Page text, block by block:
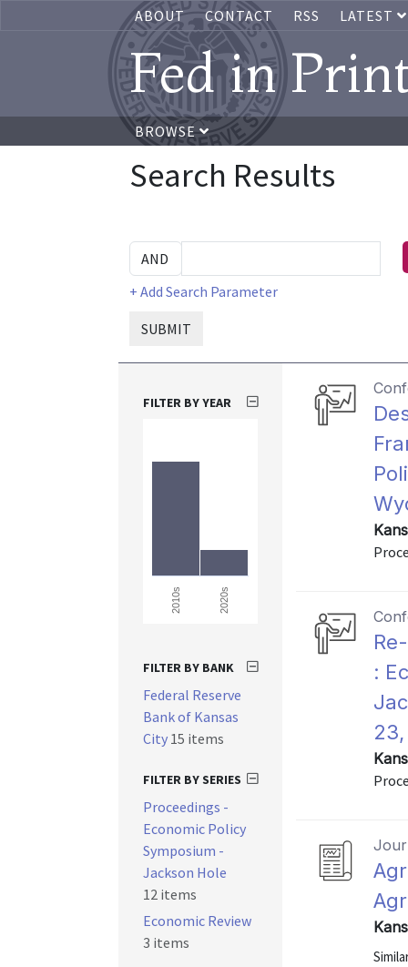
ABOUT CONTACT RSS LATEST
Fed in
BROWSE
Search Results
+ Add Search Parameter
SUBMIT
:
FILTER BY YEAR
2010s 2020s
FILTER BY BANK
Federal Reserve
Bank of Kansas
City 15 items
FILTER BY SERIES
Proceedings -
Economic Policy
Symposium -
Jackson Hole
12 items
Economic Review
3 items